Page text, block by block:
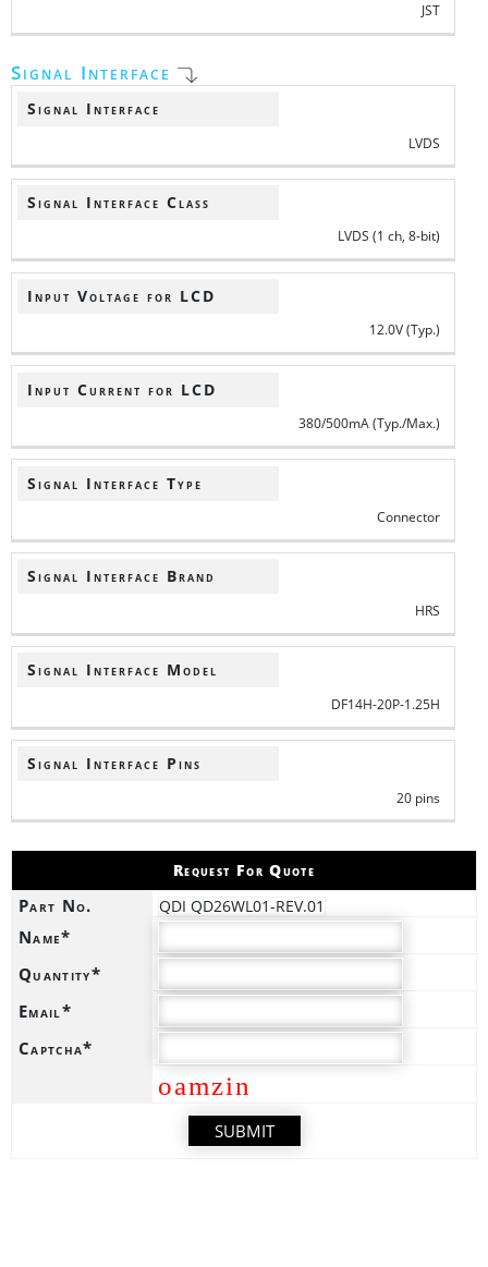
JST
Signal Interface
Signal Interface
LVDS
Signal Interface Class
LVDS (1 ch, 8-bit)
Input Voltage for LCD
12.0V (Typ.)
Input Current for LCD
380/500mA (Typ./Max.)
Signal Interface Type
Connector
Signal Interface Brand
HRS
Signal Interface Model
DF14H-20P-1.25H
Signal Interface Pins
20 pins
Request For Quote
Part No. QDI QD26WL01-REV.01
Name*
Quantity*
Email*
Captcha*
oamzin